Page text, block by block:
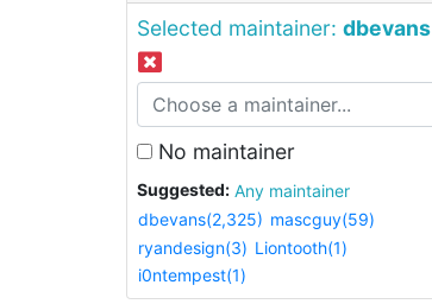
Selected maintainer: dbevans
No maintainer
Suggested:
Any maintainer
dbevans(2,325) mascguy(59)
ryandesign(3) Liontooth(1)
i0ntempest(1)